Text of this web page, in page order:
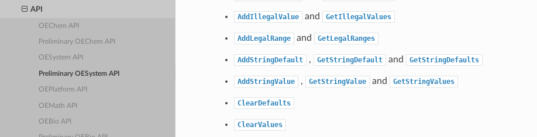
API
OEChem API
Preliminary OEChem API
OESystem API
Preliminary OESystem API
OEPlatform API
OEMath API
OEBio API
AddIllegalValue and GetIllegalValues
AddLegalRange and GetLegalRanges
AddStringDefault , GetStringDefault and GetStringDefaults
AddStringValue , GetStringValue and GetStringValues
ClearDefaults
ClearValues